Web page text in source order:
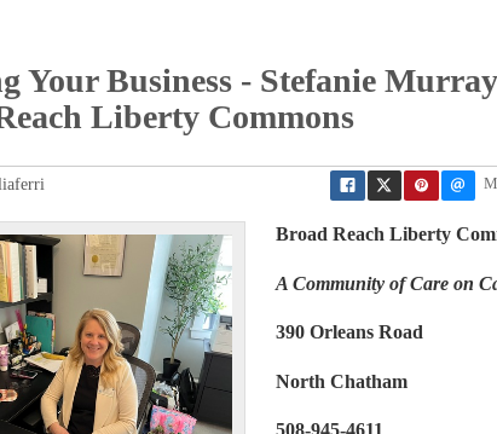
Your Business - Stefanie
Liberty Commons
Broad Reach Liberty
A Community of Care on
390 Orleans Road
North Chatham